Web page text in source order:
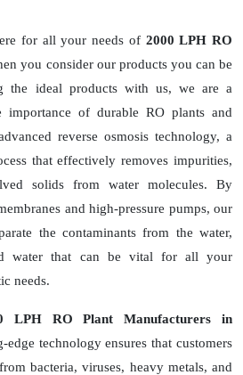
for all your needs of 2000 LPH RO
you consider our products you can be
the ideal products with us, we are a
importance of durable RO plants and
reverse osmosis technology, a
that effectively removes impurities,
solids from water molecules. By
and high-pressure pumps, our
the contaminants from the water,
water that can be vital for all your
needs.
LPH RO Plant Manufacturers in
edge technology ensures that customers
bacteria, viruses, heavy metals, and